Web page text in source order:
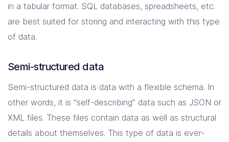
in a tabular format. SQL databases, spreadsheets, etc.
are best suited for storing and interacting with this type
of data.
Semi-structured data
Semi-structured data is data with a flexible schema. In
other words, it is “self-describing” data such as JSON or
XML files. These files contain data as well as structural
details about themselves. This type of data is ever-